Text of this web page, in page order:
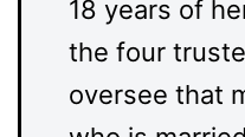
18 years of
the four
oversee that